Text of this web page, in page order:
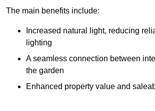
The main benefits include:
Increased natural light, reducing
lighting
A seamless connection between
the garden
Enhanced property value and